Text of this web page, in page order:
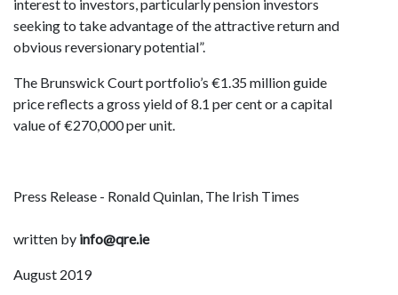
interest to investors, particularly pension investors
seeking to take advantage of the attractive return and
obvious reversionary potential”.
The Brunswick Court portfolio’s €1.35 million guide
price reflects a gross yield of 8.1 per cent or a capital
value of €270,000 per unit.
Press Release - Ronald Quinlan, The Irish Times
written by info@qre.ie
August 2019